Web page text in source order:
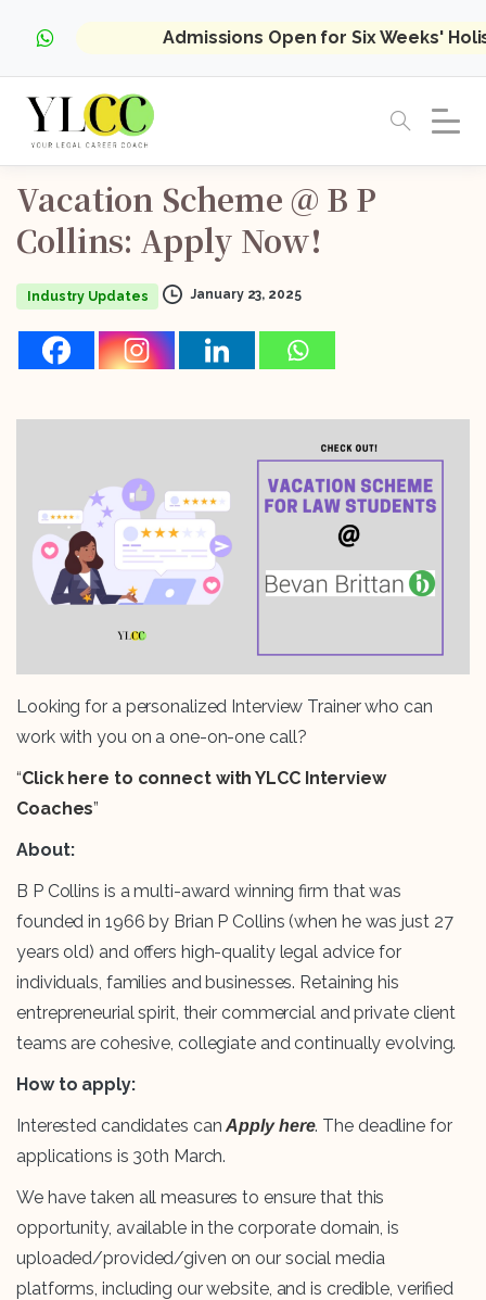
Admissions Open for Six Weeks'
Vacation Scheme @ B P
Collins: Apply Now!
Industry Updates January 23, 2025
Looking for a personalized Interview Trainer who can
work with you on a one-on-one call?
“Click here to connect with YLCC Interview
Coaches”
About:
B P Collins is a multi-award winning firm that was
founded in 1966 by Brian P Collins (when he was just 27
years old) and offers high-quality legal advice for
individuals, families and businesses. Retaining his
entrepreneurial spirit, their commercial and private client
teams are cohesive, collegiate and continually evolving.
How to apply:
Interested candidates canApply here. The deadline for
applications is 30th March.
We have taken all measures to ensure that this
opportunity, available in the corporate domain, is
uploaded/provided/given on our social media
platforms, including our website, and is credible, verified